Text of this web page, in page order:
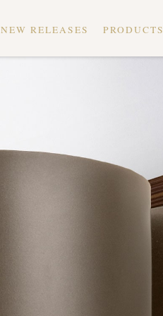
PRODUCTS
NEW RELEASES